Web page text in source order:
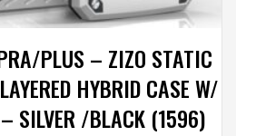
PLUS – ZIZO STATIC
HYBRID CASE W/
SILVER /BLACK (1596)